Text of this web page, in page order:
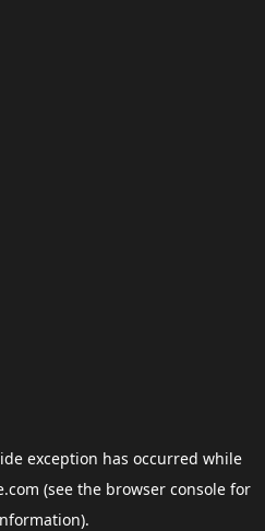
exception has occurred while
(see the browser consolefor